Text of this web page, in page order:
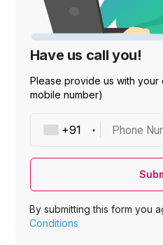
Have us call you!
Please provide us with your
mobile number)
Phone
By submitting this form you
Conditions